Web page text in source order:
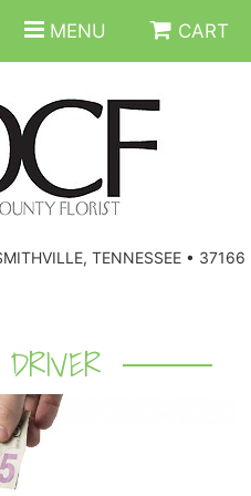
MENU CART
TENNESSEE • 37166